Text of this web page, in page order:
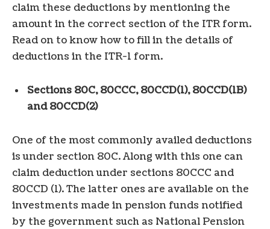
claim these deductions by mentioning the
amount in the correct section of the ITR form.
Read on to know how to fill in the details of
deductions in the ITR-1 form.
Sections 80C, 80CCC, 80CCD(1), 80CCD(1B)
and 80CCD(2)
One of the most commonly availed deductions
is under section 80C. Along with this one can
claim deduction under sections 80CCC and
80CCD (1). The latter ones are available on the
investments made in pension funds notified
by the government such as National Pension